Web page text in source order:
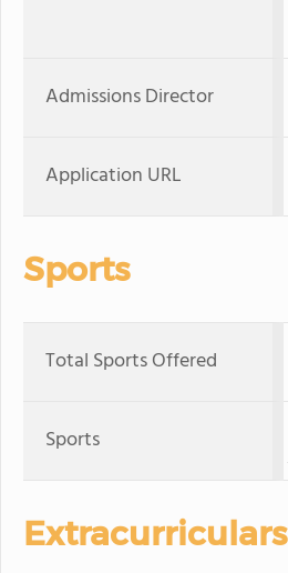
Admissions Director
Application URL
Sports
Total Sports Offered
Sports
Extracurriculars